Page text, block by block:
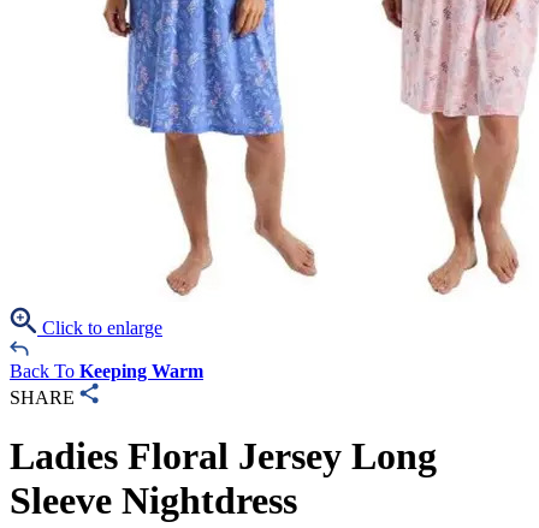
Click to enlarge
Back To Keeping Warm
SHARE
Ladies Floral Jersey Long
Sleeve Nightdress